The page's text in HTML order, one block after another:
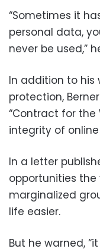
“Sometimes it
personal data,
never be used,”
In addition to
protection,
“Contract for the
integrity of
In a letter
opportunities
marginalized
life easier.
But he warned,